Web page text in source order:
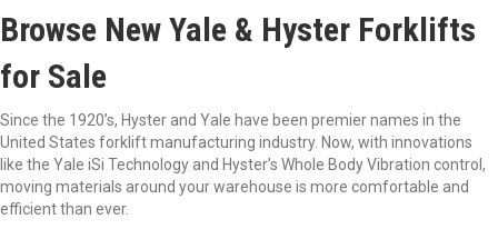
Browse New Yale & Hyster Forklifts
for Sale
Since the 1920’s, Hyster and Yale have been premier names in the
United States forklift manufacturing industry. Now, with innovations
like the Yale iSi Technology and Hyster’s Whole Body Vibration control,
moving materials around your warehouse is more comfortable and
efficient than ever.